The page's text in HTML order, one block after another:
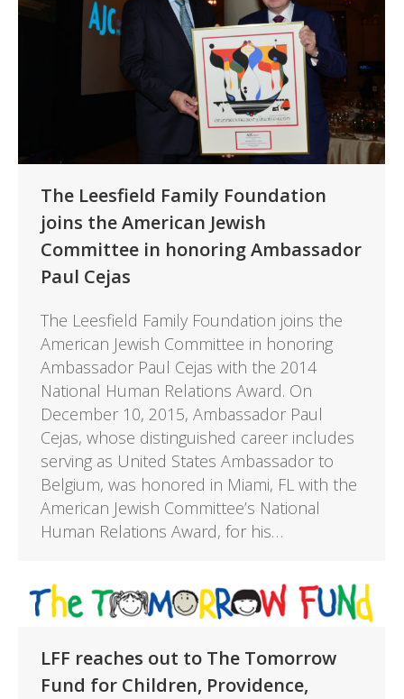
The Leesfield Family Foundation
joins the American Jewish
Committee in honoring Ambassador
Paul Cejas
The Leesfield Family Foundation joins the
American Jewish Committee in honoring
Ambassador Paul Cejas with the 2014
National Human Relations Award. On
December 10, 2015, Ambassador Paul
Cejas, whose distinguished career includes
serving as United States Ambassador to
Belgium, was honored in Miami, FL with the
American Jewish Committee’s National
Human Relations Award, for his…
LFF reaches out to The Tomorrow
Fund for Children, Providence,